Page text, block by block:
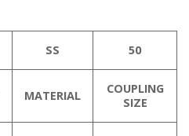
SS 50
MATERIAL
COUPLING
SIZE